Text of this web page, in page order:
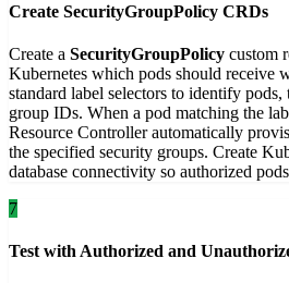
Create SecurityGroupPolicy CRDs
Create a SecurityGroupPolicy custom
Kubernetes which pods should receive
standard label selectors to identify
group IDs. When a pod matching the
Resource Controller automatically
the specified security groups. Create
database connectivity so authorized
7
Test with Authorized and